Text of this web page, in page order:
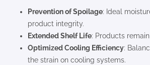
Prevention of Spoilage: Ideal
product integrity.
Extended Shelf Life: Products
Optimized Cooling Efficiency:
the strain on cooling systems.